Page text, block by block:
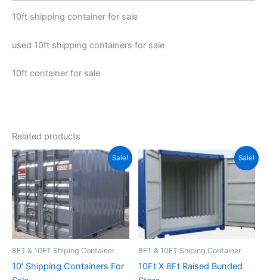
10ft shipping container for sale
used 10ft shipping containers for sale
10ft container for sale
Related products
Sale!
8FT & 10FT Shiping Container
10′ Shipping Containers For
Original
price
was:
$1,500.00.
Current
price
is:
Sale!
8FT & 10FT Shiping Container
10Ft X 8Ft Raised Bunded
Original
Current
price
$6,485.00.